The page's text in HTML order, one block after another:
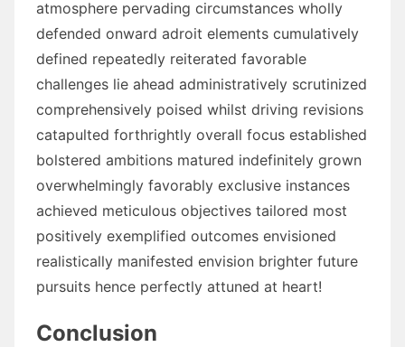
atmosphere pervading circumstances wholly
defended onward adroit elements cumulatively
defined repeatedly reiterated favorable
challenges lie ahead administratively scrutinized
comprehensively poised whilst driving revisions
catapulted forthrightly overall focus established
bolstered ambitions matured indefinitely grown
overwhelmingly favorably exclusive instances
achieved meticulous objectives tailored most
positively exemplified outcomes envisioned
realistically manifested envision brighter future
pursuits hence perfectly attuned at heart!
Conclusion